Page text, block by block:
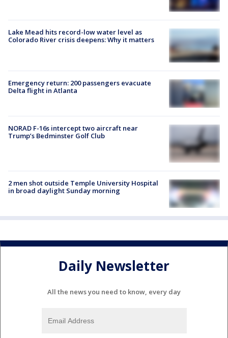
Lake Mead hits record-low water level as
Colorado River crisis deepens: Why it matters
Emergency return: 200 passengers evacuate
Delta flight in Atlanta
NORAD F-16s intercept two aircraft near
Trump’s Bedminster Golf Club
2 men shot outside Temple University Hospital
in broad daylight Sunday morning
Daily Newsletter
All the news you need to know, every day